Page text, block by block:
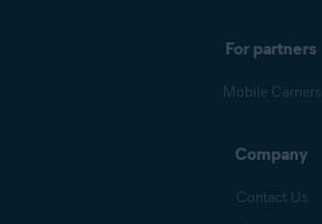
For partners
Mobile Carriers
Company
Contact Us